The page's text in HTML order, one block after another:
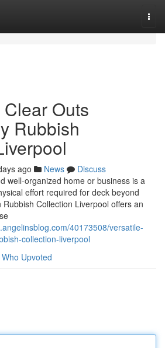
Outs
Rubbish
ago News
Discuss
well-organized home or business is a
effort required for deck beyond
Collection Liverpool offers an
40173508/versatile-
collection-liverpool
Who Upvoted